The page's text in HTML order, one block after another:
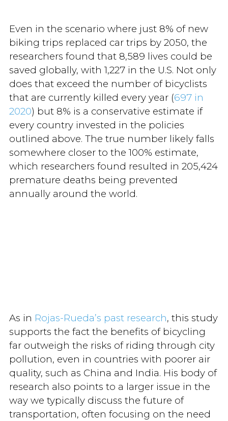
Even in the scenario where just 8% of new
biking trips replaced car trips by 2050, the
researchers found that 8,589 lives could be
saved globally, with 1,227 in the U.S. Not only
does that exceed the number of bicyclists
that are currently killed every year (697 in
2020) but 8% is a conservative estimate if
every country invested in the policies
outlined above. The true number likely falls
somewhere closer to the 100% estimate,
which researchers found resulted in 205,424
premature deaths being prevented
annually around the world.
As in Rojas-Rueda’s past research, this study
supports the fact the benefits of bicycling
far outweigh the risks of riding through city
pollution, even in countries with poorer air
quality, such as China and India. His body of
research also points to a larger issue in the
way we typically discuss the future of
transportation, often focusing on the need